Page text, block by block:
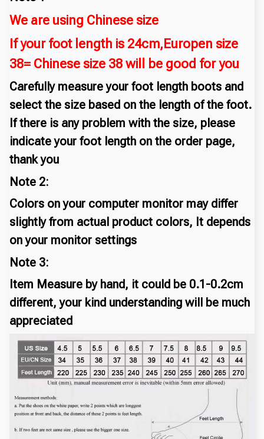
We are using Chinese size
If your foot length is 24cm,Europen size
38= Chinese size 38 will be good for you
Carefully measure your foot length boots and
select the size based on the length of the foot.
If there is any problem with the size, please
indicate your foot length on the order page,
thank you
Note 2:
Colors on your computer monitor may differ
slightly from actual product colors, It depends
on your monitor settings
Note 3:
Item Measure by hand, it could be 0.1-0.2cm
different, your kind understanding will be much
appreciated